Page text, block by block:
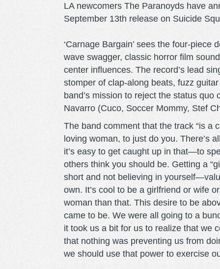
LA newcomers The Paranoyds have
September 13th release on Suicide
‘Carnage Bargain’ sees the four-
wave swagger, classic horror film
center influences. The record’s lead
stomper of clap-along beats, fuzz
band’s mission to reject the status
Navarro (Cuco, Soccer Mommy, Stef
The band comment that the track “is a
loving woman, to just do you. There’s
it’s easy to get caught up in that—to
others think you should be. Getting a
short and not believing in
own. It’s cool to be a girlfriend or wife
woman than that. This desire to be
came to be. We were all going to a
it took us a bit for us to realize that we
that nothing was preventing us from
we should use that power to exercise